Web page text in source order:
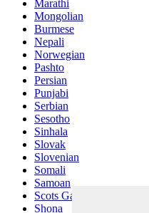
Marathi
Mongolian
Burmese
Nepali
Norwegian
Pashto
Persian
Punjabi
Serbian
Sesotho
Sinhala
Slovak
Slovenian
Somali
Samoan
Scots Gaelic
Shona